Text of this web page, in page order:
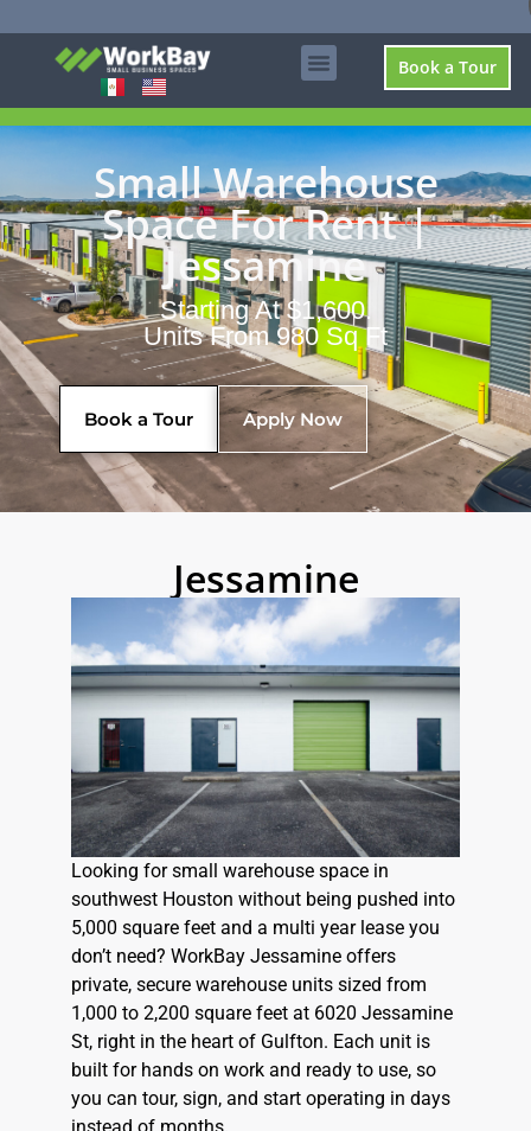
Book a Tour
Small Warehouse
Space For Rent |
Jessamine
Starting At $1,600.
Units From 980 Sq Ft
Book a Tour Apply Now
Jessamine
Looking for small warehouse space in
southwest Houston without being pushed into
5,000 square feet and a multi year lease you
don’t need? WorkBay Jessamine offers
private, secure warehouse units sized from
1,000 to 2,200 square feet at 6020 Jessamine
St, right in the heart of Gulfton. Each unit is
built for hands on work and ready to use, so
you can tour, sign, and start operating in days
instead of months.